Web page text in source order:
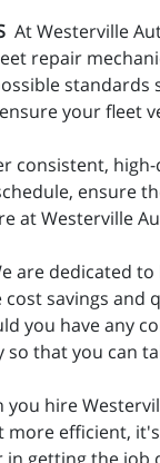
At Westerville
repair
your fleet
consistent,
ensure
at Westerville
are dedicated
savings
you have any
that you can
you hire
more efficient,